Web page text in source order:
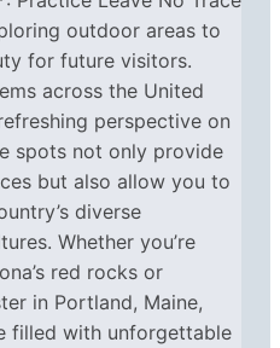
outdoor areas to
for future visitors.
across the United
perspective on
spots not only provide
but also allow you to
diverse
Whether you’re
red rocks or
in Portland, Maine,
filled with unforgettable